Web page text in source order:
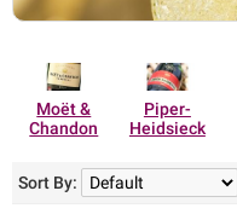
Moët &
Chandon
Piper-
Heidsieck
Sort By: